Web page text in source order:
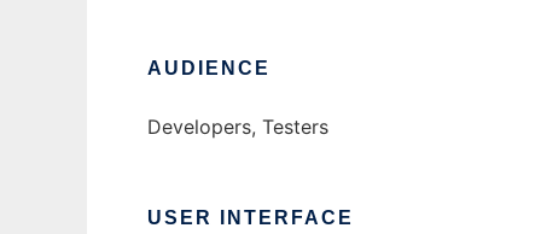
AUDIENCE
Developers, Testers
USER INTERFACE